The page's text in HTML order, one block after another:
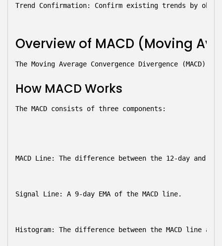
Trend Confirmation: Confirm existing trends by
Overview of MACD (Moving
The Moving Average Convergence Divergence
How MACD Works
The MACD consists of three components:
MACD Line: The difference between the 12-day and
Signal Line: A 9-day EMA of the MACD line.
Histogram: The difference between the MACD line